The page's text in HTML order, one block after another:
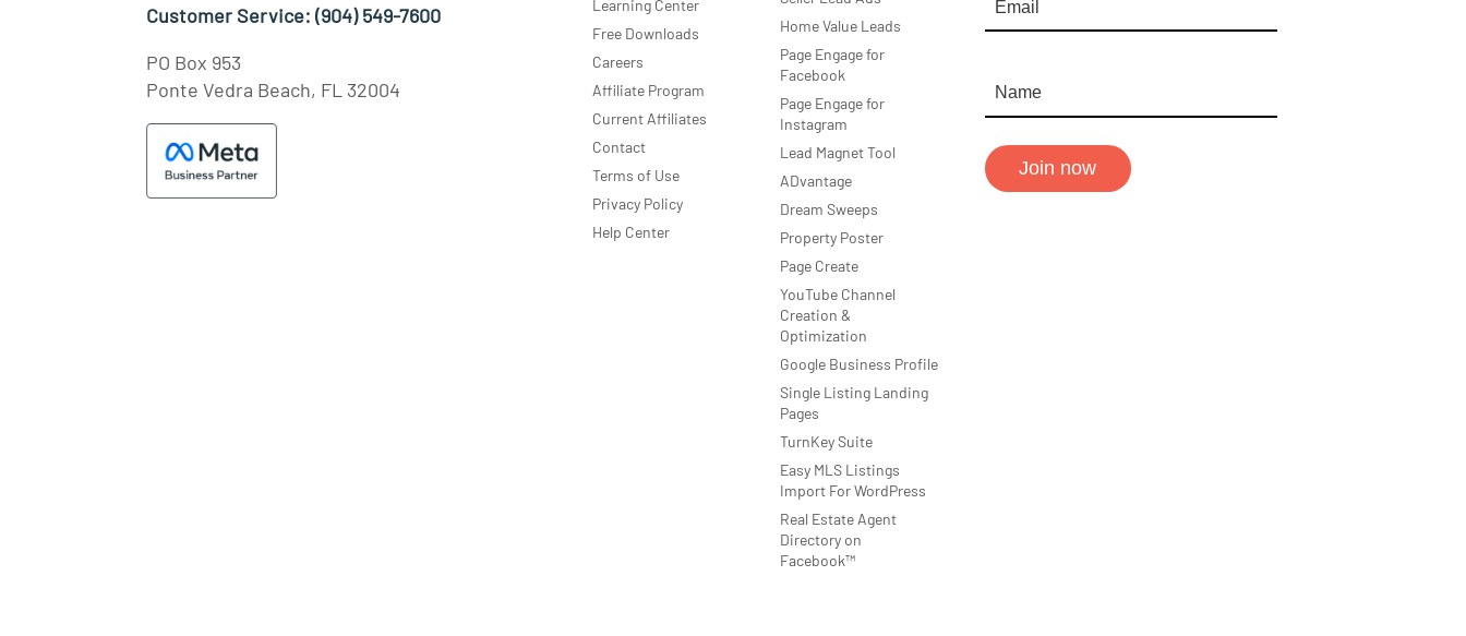
Customer Service:(904) 549-7600
PO Box 953
Ponte Vedra Beach, FL 32004
Learning Center
Free Downloads
Careers
Affiliate Program
Current Affiliates
Contact
Terms of Use
Privacy Policy
Help Center
Home Value Leads
Page Engage for
Facebook
Page Engage for
Instagram
Lead Magnet Tool
ADvantage
Dream Sweeps
Property Poster
Page Create
YouTube Channel
Creation &
Optimization
Google Business Profile
Single Listing Landing
Pages
TurnKey Suite
Easy MLS Listings
Import For WordPress
Real Estate Agent
Directory on
Facebook™
Join now